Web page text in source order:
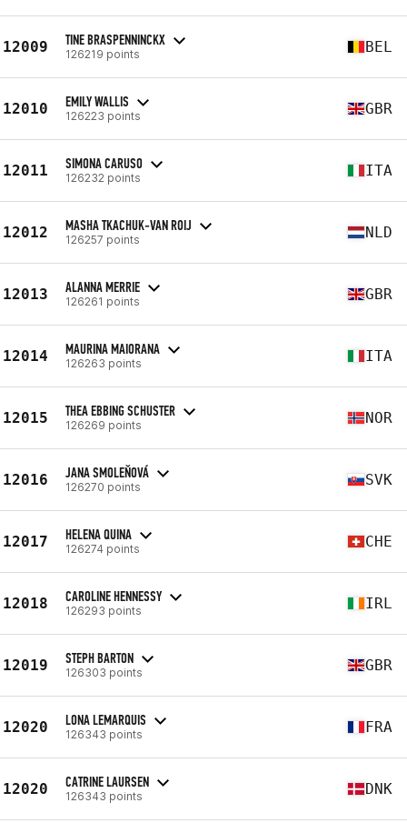
12009 TINE BRASPENNINCKX
126219 points BEL
12010 EMILY WALLIS
126223 points GBR
12011 SIMONA CARUSO
126232 points ITA
12012 MASHA TKACHUK-VAN ROIJ
126257 points NLD
12013 ALANNA MERRIE
126261 points GBR
12014 MAURINA MAIORANA
126263 points ITA
12015 THEA EBBING SCHUSTER
126269 points NOR
12016 JANA SMOLEŇOVÁ
126270 points SVK
12017 HELENA QUINA
126274 points CHE
12018 CAROLINE HENNESSY
126293 points IRL
12019 STEPH BARTON
126303 points GBR
12020 LONA LEMARQUIS
126343 points FRA
12020 CATRINE LAURSEN
126343 points DNK